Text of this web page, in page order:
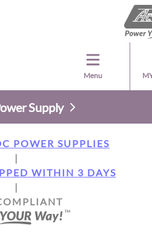
Menu
Supply
POWER SUPPLIES
|
WITHIN 3 DAYS
|